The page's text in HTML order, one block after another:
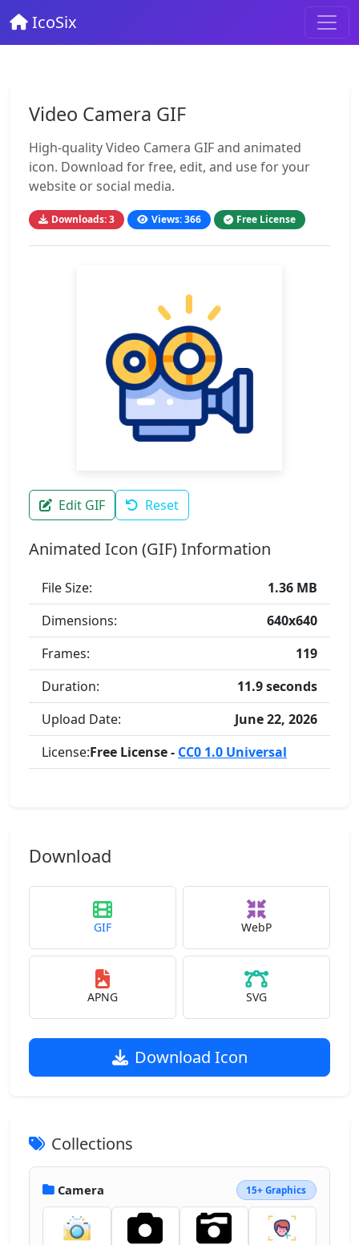
IcoSix
Video Camera GIF
High-quality Video Camera GIF and animated
icon. Download for free, edit, and use for your
website or social media.
Downloads: 3 Views: 366 Free License
Edit GIF Reset
Animated Icon (GIF) Information
File Size:
1.36 MB
Dimensions:
640x640
Frames:
119
Duration:
11.9 seconds
Upload Date:
June 22, 2026
License:Free License - CC0 1.0 Universal
Download
GIF WebP
APNG SVG
Download Icon
Collections
Camera 15+ Graphics